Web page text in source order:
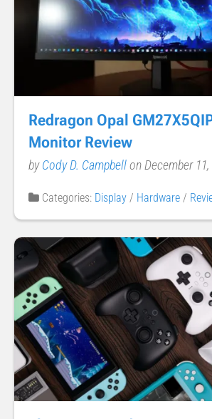
Redragon Opal
Monitor Review
byCody D. Campbellon December 11,
Categories: Display / Hardware /